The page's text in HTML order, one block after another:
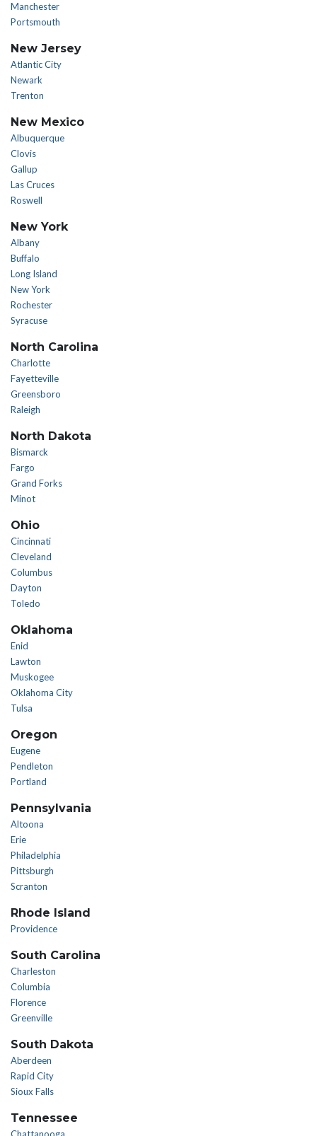
Manchester
Portsmouth
New Jersey
Atlantic City
Newark
Trenton
New Mexico
Albuquerque
Clovis
Gallup
Las Cruces
Roswell
New York
Albany
Buffalo
Long Island
New York
Rochester
Syracuse
North Carolina
Charlotte
Fayetteville
Greensboro
Raleigh
North Dakota
Bismarck
Fargo
Grand Forks
Minot
Ohio
Cincinnati
Cleveland
Columbus
Dayton
Toledo
Oklahoma
Enid
Lawton
Muskogee
Oklahoma City
Tulsa
Oregon
Eugene
Pendleton
Portland
Pennsylvania
Altoona
Erie
Philadelphia
Pittsburgh
Scranton
Rhode Island
Providence
South Carolina
Charleston
Columbia
Florence
Greenville
South Dakota
Aberdeen
Rapid City
Sioux Falls
Tennessee